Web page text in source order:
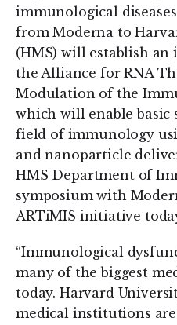
immunological
from Moderna to
(HMS) will establish
the Alliance for RNA
Modulation of the
which will enable basic
field of immunology
and nanoparticle
HMS Department of
symposium with
ARTiMIS initiative
“Immunological
many of the biggest
today. Harvard
medical institutions